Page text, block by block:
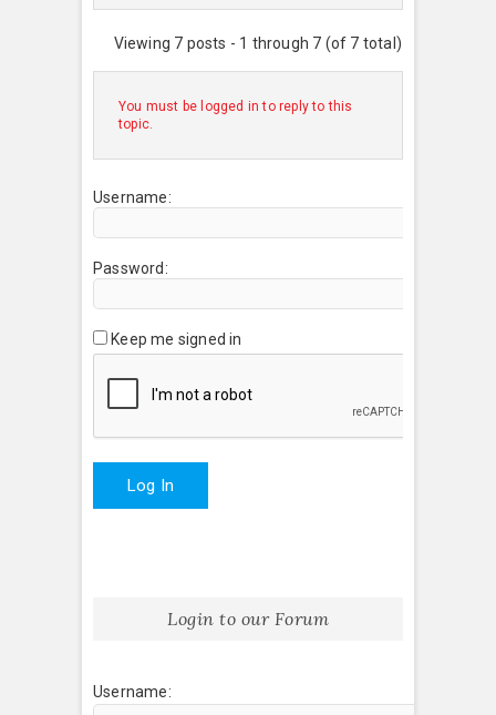
Viewing 7 posts - 1 through 7 (of 7 total)
You must be logged in to reply to this
topic.
Username:
Password:
Keep me signed in
Log In
Login to our Forum
Username: